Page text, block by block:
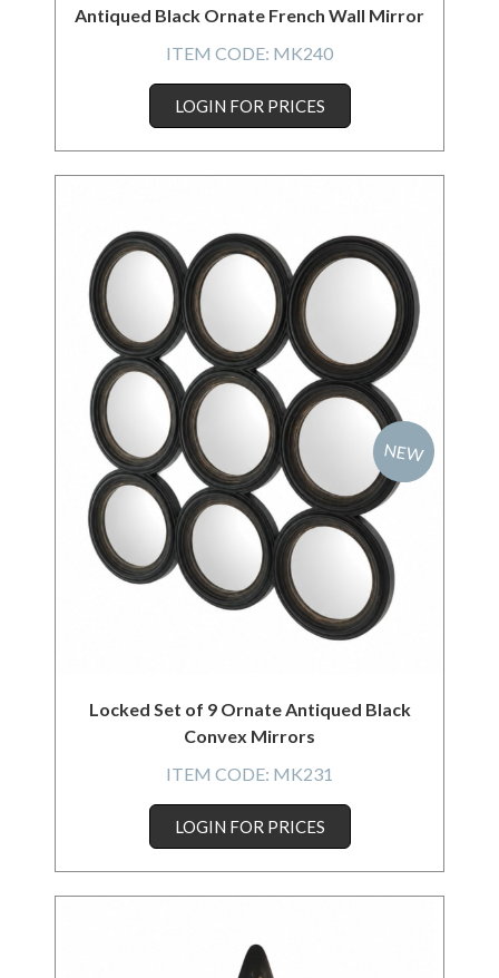
Antiqued Black Ornate French Wall Mirror
ITEM CODE: MK240
LOGIN FOR PRICES
NEW
Locked Set of 9 Ornate Antiqued Black
Convex Mirrors
ITEM CODE: MK231
LOGIN FOR PRICES